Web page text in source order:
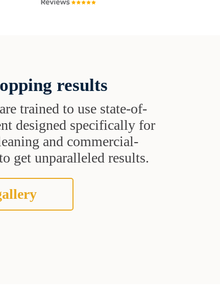
results
trained to use state-of-
designed specifically for
and commercial-
get unparalleled results.